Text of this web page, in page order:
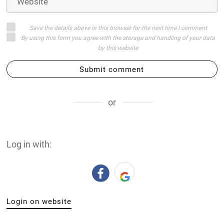
Save the details above in this browser for the next time I comment
By using this form you agree with the storage and handling of your data
by this website
Submit comment
or
Log in with:
Login on website